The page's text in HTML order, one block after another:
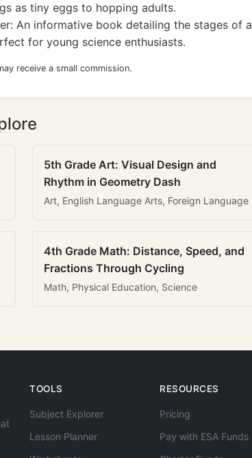
as tiny eggs to hopping adults.
An informative book detailing the stages of a
for young science enthusiasts.
receive a small commission.
5th Grade Art: Visual Design and
Rhythm in Geometry Dash
Art, English Language Arts, Foreign Language
4th Grade Math: Distance, Speed, and
Fractions Through Cycling
Math, Physical Education, Science
TOOLS
Subject Explorer
Lesson Planner
RESOURCES
Pricing
Pay with ESA Funds